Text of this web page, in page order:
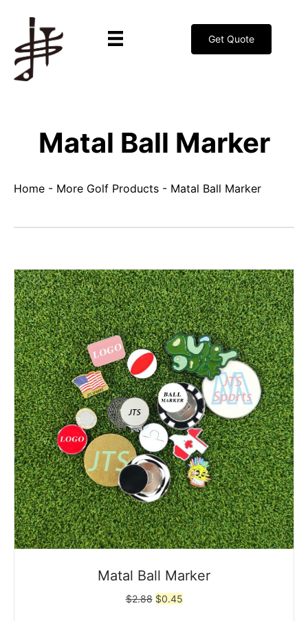
Get Quote
Matal Ball Marker
Home - More Golf Products - Matal Ball Marker
Matal Ball Marker
$2.88 Original
$0.45Current